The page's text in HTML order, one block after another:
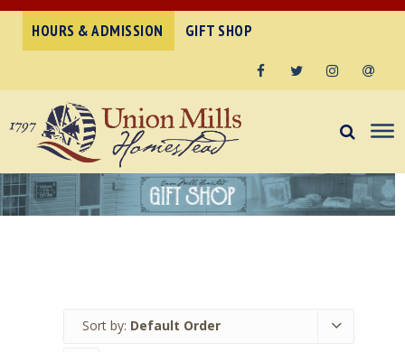
HOURS & ADMISSION GIFT SHOP
Sort by: Default Order